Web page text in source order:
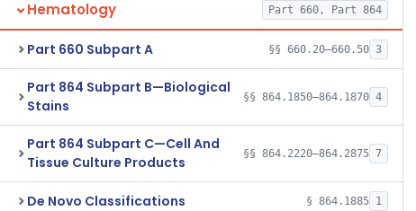
Hematology Part 660, Part 864
Part 660 Subpart A §§ 660.20–660.50 3
Part 864 Subpart B—Biological
Stains
§§ 864.1850–864.1870 4
Part 864 Subpart C—Cell And
Tissue Culture Products
§§ 864.2220–864.2875 7
De Novo Classifications § 864.1885 1